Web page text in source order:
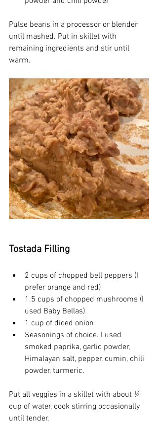
Pulse beans in a processor or blender
until mashed. Put in skillet with
remaining ingredients and stir until
warm.
Tostada Filling
2 cups of chopped bell peppers (I
prefer orange and red)
1.5 cups of chopped mushrooms (I
used Baby Bellas)
1 cup of diced onion
Seasonings of choice. I used
smoked paprika, garlic powder,
Himalayan salt, pepper, cumin, chili
powder, turmeric.
Put all veggies in a skillet with about ¼
cup of water, cook stirring occasionally
until tender.